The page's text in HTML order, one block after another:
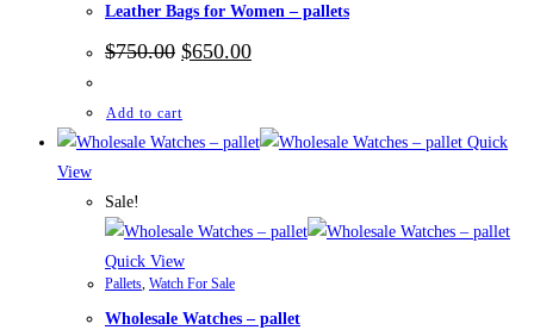
Leather Bags for Women – pallets
$750.00 Original
price
$750.00.
$650.00Current
price
Add to cart
Quick
View
Sale!
Quick View
Pallets Watch For Sale
Wholesale Watches – pallet